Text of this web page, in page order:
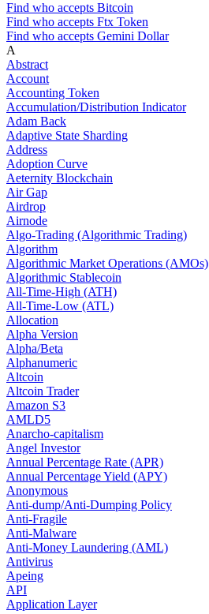
Find who accepts Bitcoin
Find who accepts Ftx Token
Find who accepts Gemini Dollar
A
Abstract
Account
Accounting Token
Accumulation/Distribution Indicator
Adam Back
Adaptive State Sharding
Address
Adoption Curve
Aeternity Blockchain
Air Gap
Airdrop
Airnode
Algo-Trading (Algorithmic Trading)
Algorithm
Algorithmic Market Operations (AMOs)
Algorithmic Stablecoin
All-Time-High (ATH)
All-Time-Low (ATL)
Allocation
Alpha Version
Alpha/Beta
Alphanumeric
Altcoin
Altcoin Trader
Amazon S3
AMLD5
Anarcho-capitalism
Angel Investor
Annual Percentage Rate (APR)
Annual Percentage Yield (APY)
Anonymous
Anti-dump/Anti-Dumping Policy
Anti-Fragile
Anti-Malware
Anti-Money Laundering (AML)
Antivirus
Apeing
API
Application Layer